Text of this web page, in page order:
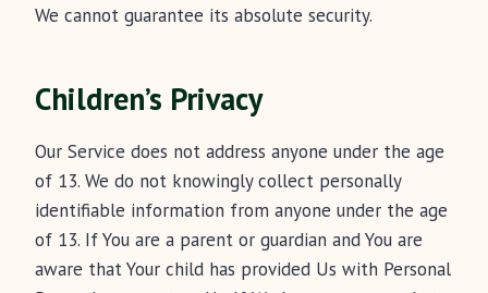
We cannot guarantee its absolute security.
Children’s Privacy
Our Service does not address anyone under the age
of 13. We do not knowingly collect personally
identifiable information from anyone under the age
of 13. If You are a parent or guardian and You are
aware that Your child has provided Us with Personal